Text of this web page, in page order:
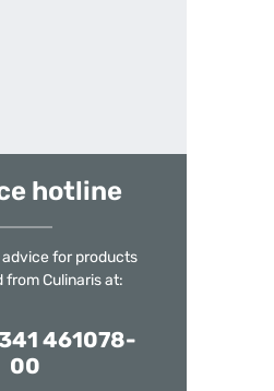
hotline
for products
from Culinaris at:
461078-
00